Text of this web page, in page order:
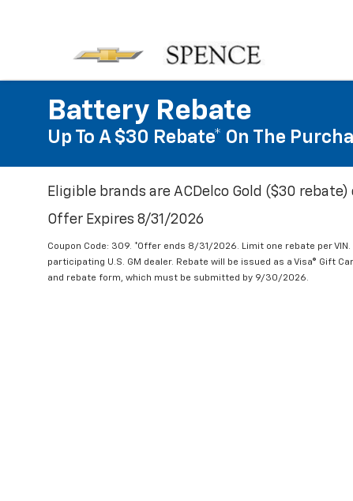
Battery Rebate
Up To A $30 Rebate* On The
Eligible brands are ACDelco Gold ($30 rebate)
Offer Expires 8/31/2026
Coupon Code: 309. *Offer ends 8/31/2026. Limit one rebate per
participating U.S. GM dealer. Rebate will be issued as a Visa® Gift
and rebate form, which must be submitted by 9/30/2026.